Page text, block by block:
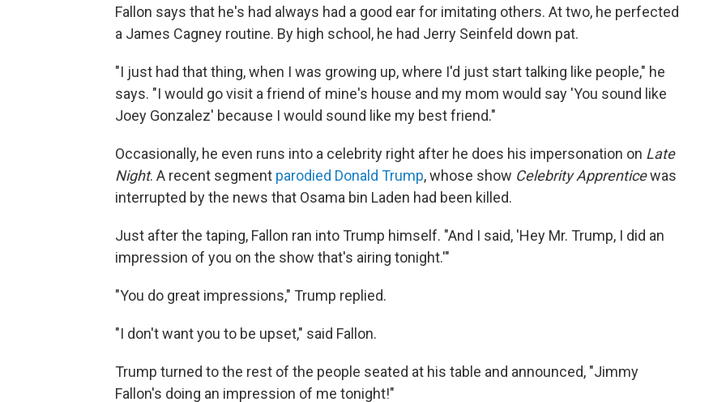
Fallon says that he's had always had a good ear for imitating others. At two, he perfected
a James Cagney routine. By high school, he had Jerry Seinfeld down pat.
"I just had that thing, when I was growing up, where I'd just start talking like people," he
says. "I would go visit a friend of mine's house and my mom would say 'You sound like
Joey Gonzalez' because I would sound like my best friend."
Occasionally, he even runs into a celebrity right after he does his impersonation on Late
Night. A recent segment parodied Donald Trump, whose show Celebrity Apprenticewas
interrupted by the news that Osama bin Laden had been killed.
Just after the taping, Fallon ran into Trump himself. "And I said, 'Hey Mr. Trump, I did an
impression of you on the show that's airing tonight.'"
"You do great impressions," Trump replied.
"I don't want you to be upset," said Fallon.
Trump turned to the rest of the people seated at his table and announced, "Jimmy
Fallon's doing an impression of me tonight!"